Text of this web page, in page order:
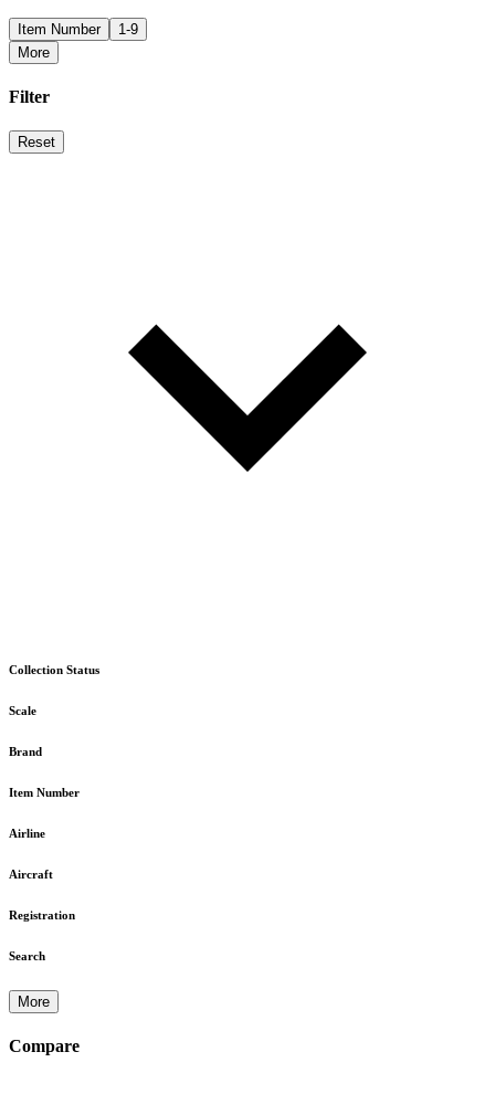
Item Number
1-9
More
Filter
Reset
Collection Status
Scale
Brand
Item Number
Airline
Aircraft
Registration
Search
More
Compare